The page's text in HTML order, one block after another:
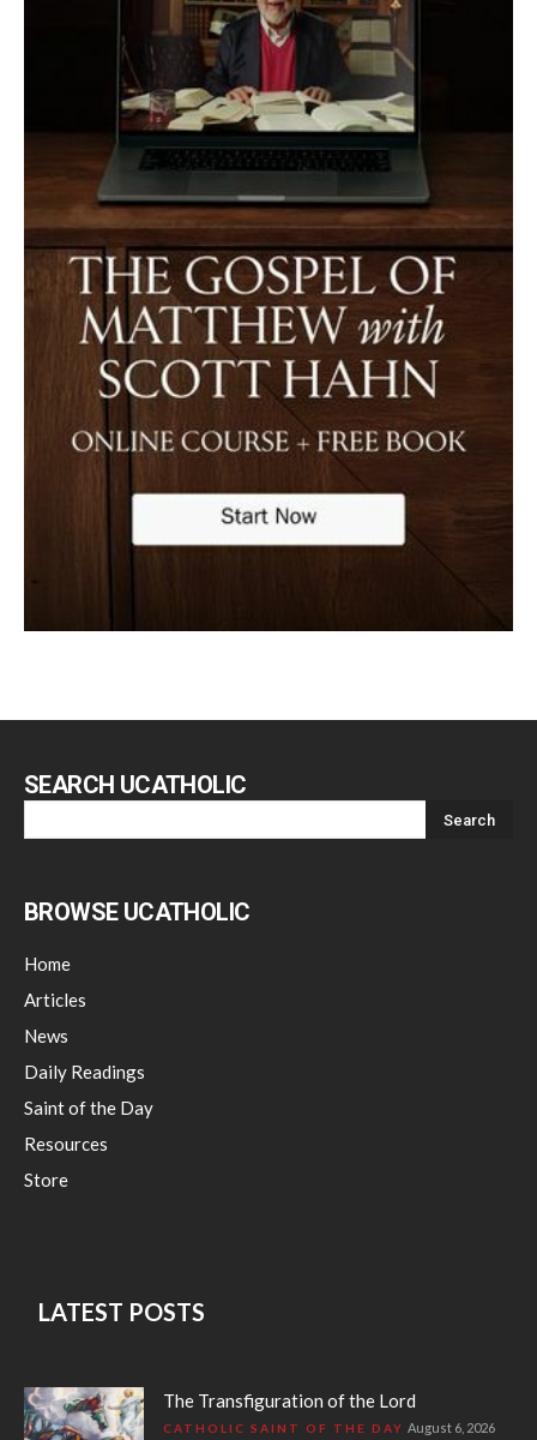
SEARCH UCATHOLIC
BROWSE UCATHOLIC
Home
Articles
News
Daily Readings
Saint of the Day
Resources
Store
LATEST POSTS
The Transfiguration of the Lord
CATHOLIC SAINT OF THE DAY August 6, 2026